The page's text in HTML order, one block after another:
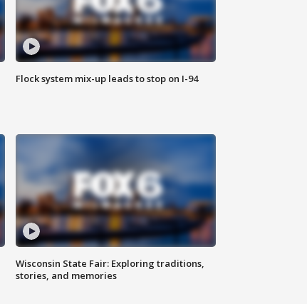
Flock system mix-up leads to stop on I-94
Wisconsin State Fair: Exploring traditions,
stories, and memories